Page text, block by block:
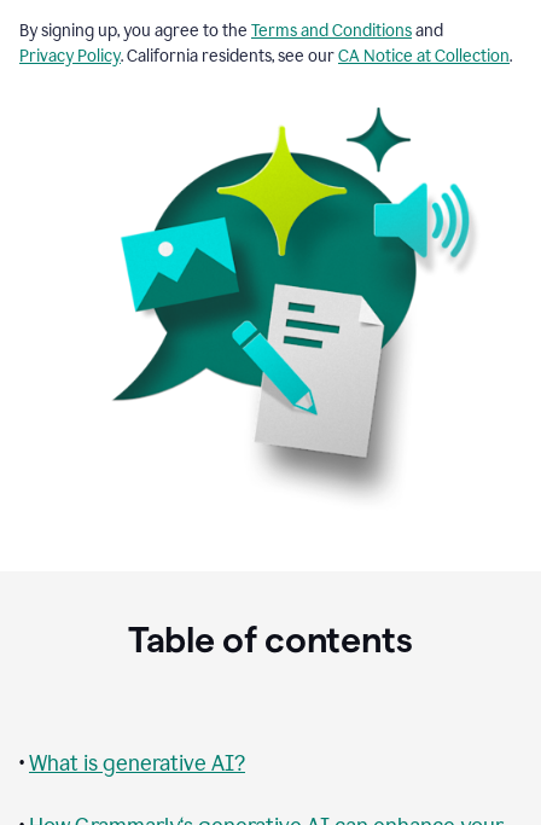
By signing up, you agree to the Terms and Conditionsand
Privacy Policy. California residents, see ourCA Notice at Collection.
Table of contents
•What is generative AI?